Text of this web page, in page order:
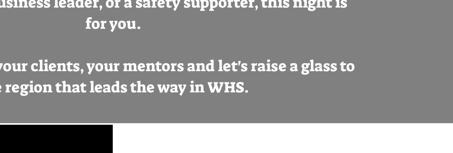
for you.
clients, your mentors and let's raise a glass to
region that leads the way in WHS.